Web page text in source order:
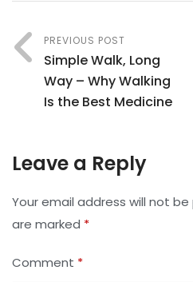
PREVIOUS POST
Simple Walk, Long
Way – Why Walking
Is the Best Medicine
Leave a Reply
Your email address will not be
are marked *
Comment *